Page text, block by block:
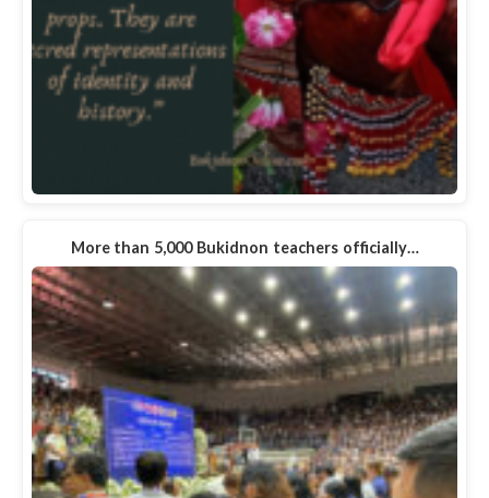
More than 5,000 Bukidnon teachers officially…